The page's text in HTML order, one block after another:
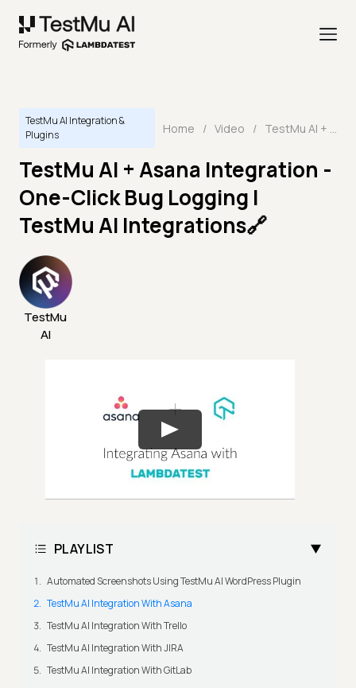
TestMu AI Integration &
Plugins
Home / Video / TestMu AI + Asana Integration - One-Click Bug Logging | TestMu AI Integrations🔗
TestMu AI + Asana Integration -
One-Click Bug Logging |
TestMu AI Integrations🔗
TestMu
AI
PLAYLIST
Automated Screenshots Using TestMu AI WordPress Plugin
TestMu AI Integration With Asana
TestMu AI Integration With Trello
TestMu AI Integration With JIRA
TestMu AI Integration With GitLab